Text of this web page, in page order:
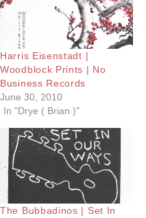
Harris Eisenstadt |
Woodblock Prints | No
Business Records
June 30, 2010
In "Drye ( Brian )"
The Bubbadinos | Set In